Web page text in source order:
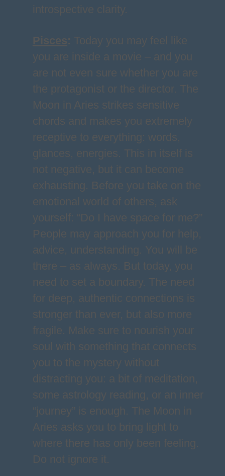
introspective clarity.
Pisces: Today you may feel like
you are inside a movie – and you
are not even sure whether you are
the protagonist or the director. The
Moon in Aries strikes sensitive
chords and makes you extremely
receptive to everything: words,
glances, energies. This in itself is
not negative, but it can become
exhausting. Before you take on the
emotional world of others, ask
yourself: “Do I have space for me?”
People may approach you for help,
advice, understanding. You will be
there – as always. But today, you
need to set a boundary. The need
for deep, authentic connections is
stronger than ever, but also more
fragile. Make sure to nourish your
soul with something that connects
you to the mystery without
distracting you: a bit of meditation,
some astrology reading, or an inner
“journey” is enough. The Moon in
Aries asks you to bring light to
where there has only been feeling.
Do not ignore it.